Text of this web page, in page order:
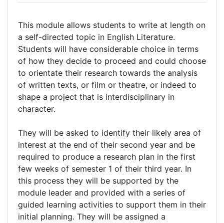
This module allows students to write at length on
a self-directed topic in English Literature.
Students will have considerable choice in terms
of how they decide to proceed and could choose
to orientate their research towards the analysis
of written texts, or film or theatre, or indeed to
shape a project that is interdisciplinary in
character.
They will be asked to identify their likely area of
interest at the end of their second year and be
required to produce a research plan in the first
few weeks of semester 1 of their third year. In
this process they will be supported by the
module leader and provided with a series of
guided learning activities to support them in their
initial planning. They will be assigned a